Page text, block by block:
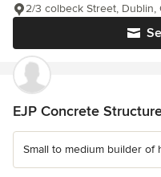
2/3 colbeck Street, Dublin,
EJP Concrete
Small to medium builder of